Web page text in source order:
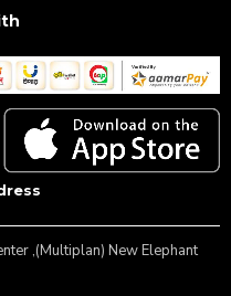
,(Multiplan) New Elephant